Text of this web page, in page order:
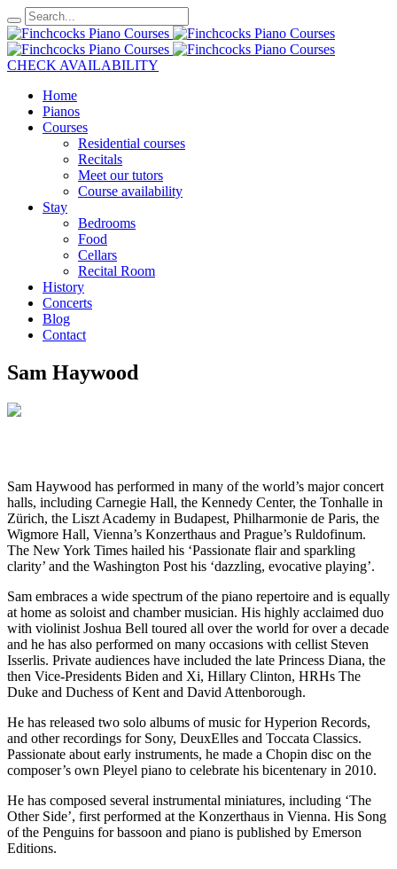
CHECK AVAILABILITY
Home
Pianos
Courses
Residential courses
Recitals
Meet our tutors
Course availability
Stay
Bedrooms
Food
Cellars
Recital Room
History
Concerts
Blog
Contact
Sam Haywood
Sam Haywood has performed in many of the world’s major concert
halls, including Carnegie Hall, the Kennedy Center, the Tonhalle in
Zürich, the Liszt Academy in Budapest, Philharmonie de Paris, the
Wigmore Hall, Vienna’s Konzerthaus and Prague’s Ruldofinum.
The New York Times hailed his ‘Passionate flair and sparkling
clarity’ and the Washington Post his ‘dazzling, evocative playing’.
Sam embraces a wide spectrum of the piano repertoire and is equally
at home as soloist and chamber musician. His highly acclaimed duo
with violinist Joshua Bell toured all over the world for over a decade
and he has also performed on many occasions with cellist Steven
Isserlis. Private audiences have included the late Princess Diana, the
then Vice-Presidents Biden and Xi, Hillary Clinton, HRHs The
Duke and Duchess of Kent and David Attenborough.
He has released two solo albums of music for Hyperion Records,
and other recordings for Sony, DeuxElles and Toccata Classics.
Passionate about early instruments, he made a Chopin disc on the
composer’s own Pleyel piano to celebrate his bicentenary in 2010.
He has composed several instrumental miniatures, including ‘The
Other Side’, first performed at the Konzerthaus in Vienna. His Song
of the Penguins for bassoon and piano is published by Emerson
Editions.